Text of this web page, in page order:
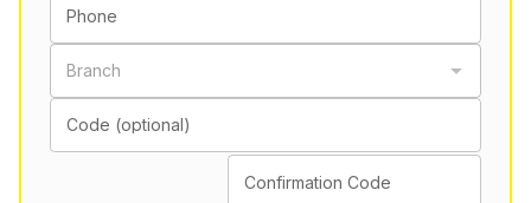
Phone
Branch
Code (optional)
Confirmation Code